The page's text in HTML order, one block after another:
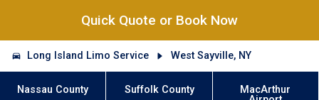
Quick Quote or Book Now
Long Island Limo Service West Sayville, NY
Nassau County Suffolk County
MacArthur